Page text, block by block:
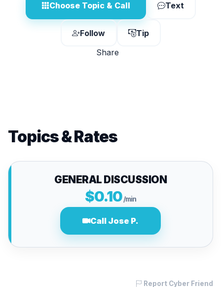
Choose Topic & Call Text
Follow
Tip
Share
Topics & Rates
GENERAL DISCUSSION
$0.10/min
Call Jose P.
Report Cyber Friend